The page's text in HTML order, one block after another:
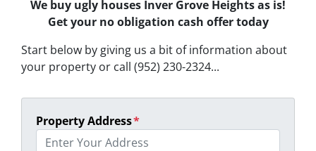
We buy ugly houses Inver Grove Heights as is!
Get your no obligation cash offer today
Start below by giving us a bit of information about
your property or call (952) 230-2324...
Property Address*